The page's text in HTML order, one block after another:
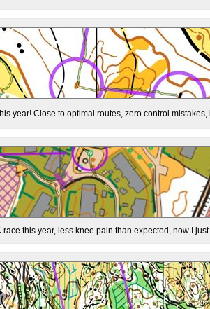
year! Close to optimal routes, zero control
race this year, less knee pain than expected, now I